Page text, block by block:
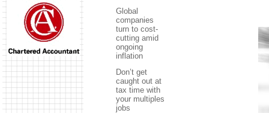
Global
companies
turn to cost-
cutting amid
ongoing
inflation
Don’t get
caught out at
tax time with
your multiples
jobs